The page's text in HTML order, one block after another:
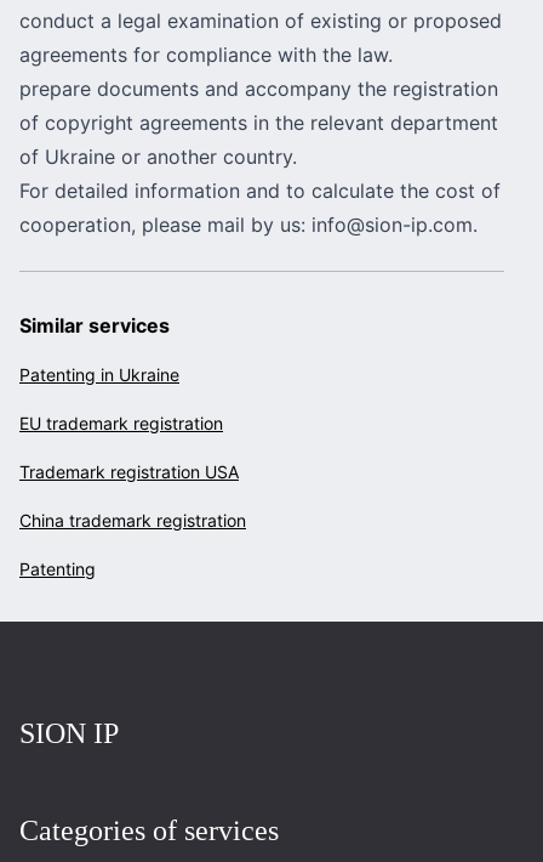
conduct a legal examination of existing or proposed
agreements for compliance with the law.
prepare documents and accompany the registration
of copyright agreements in the relevant department
of Ukraine or another country.
For detailed information and to calculate the cost of
cooperation, please mail by us: info@sion-ip.com.
Similar services
Patenting in Ukraine
EU trademark registration
Trademark registration USA
China trademark registration
Patenting
SION IP
Categories of services